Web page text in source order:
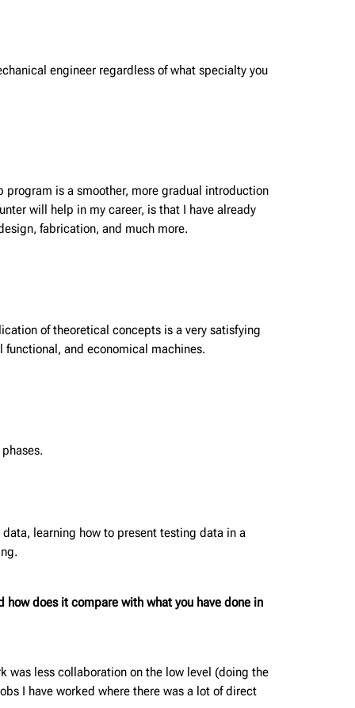
engineer regardless of what specialty you
is a smoother, more gradual introduction
will help in my career, is that I have already
fabrication, and much more.
of theoretical concepts is a very satisfying
and economical machines.
learning how to present testing data in a
does it compare with what you have done in
was less collaboration on the low level (doing the
I have worked where there was a lot of direct